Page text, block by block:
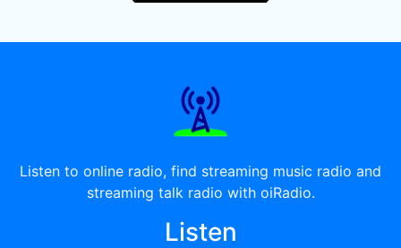
Listen to online radio, find streaming music radio and
streaming talk radio with oiRadio.
Listen